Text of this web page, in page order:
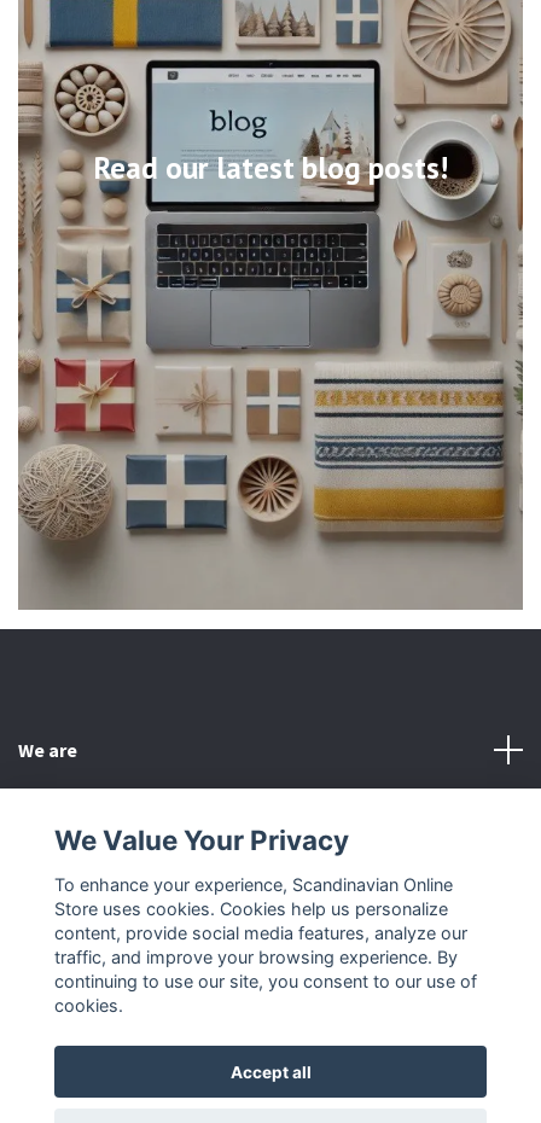
Read our latest blog posts!
We are
Other
Social Media
We Value Your Privacy
To enhance your experience, Scandinavian Online
Store uses cookies. Cookies help us personalize
content, provide social media features, analyze our
traffic, and improve your browsing experience. By
continuing to use our site, you consent to our use of
cookies.
Accept all